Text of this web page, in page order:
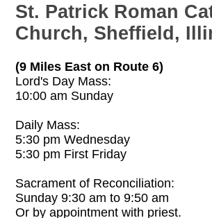
St. Patrick Roman
Church, Sheffield,
(9 Miles East on Route 6)
Lord's Day Mass:
10:00 am Sunday
Daily Mass:
5:30 pm Wednesday
5:30 pm First Friday
Sacrament of Reconciliation:
Sunday 9:30 am to 9:50 am
Or by appointment with priest.